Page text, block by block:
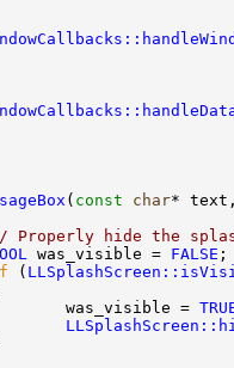
( const char*
Properly hide the
was_visible = FALSE
(
was_visible =